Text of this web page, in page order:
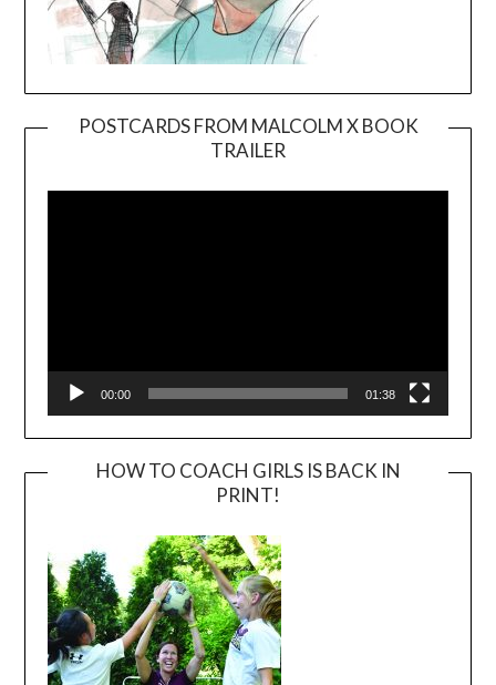
POSTCARDS FROM MALCOLM X BOOK
TRAILER
Player
00:00 01:38
HOW TO COACH GIRLS IS BACK IN
PRINT!